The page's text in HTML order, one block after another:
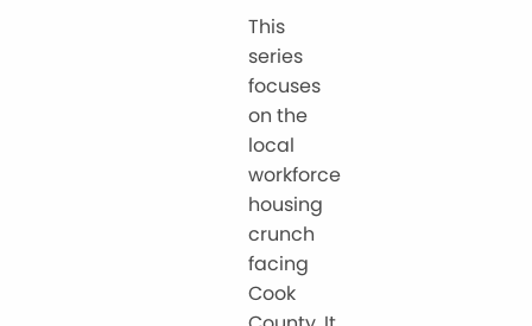
This
series
focuses
on the
local
workforce
housing
crunch
facing
Cook